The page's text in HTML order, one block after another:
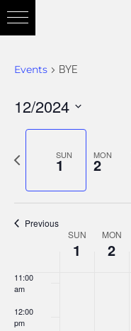
Events BYE
12/2024
Select
date.
PreviousSUN
1 MON
2
Previous
Week
of
SUN
1
MON
2
3:00 am
6:00 am
11:00
am
12:00
pm